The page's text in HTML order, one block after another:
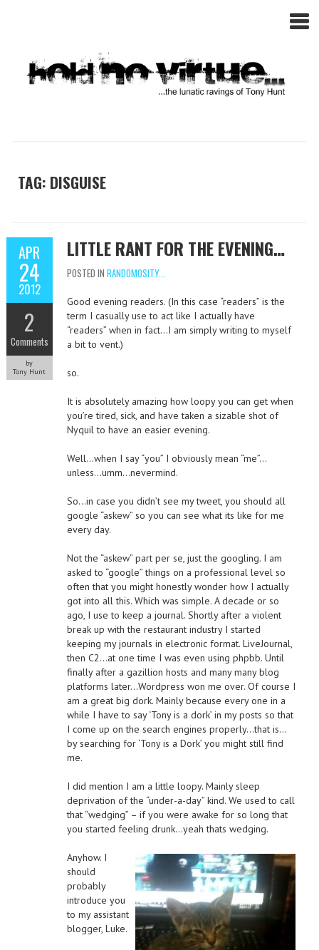
TAG: DISGUISE
APR
24
2012
2
Comments
by
Tony Hunt
LITTLE RANT FOR THE EVENING…
POSTED IN RANDOMOSITY...
Good evening readers. (In this case “readers” is the
term I casually use to act like I actually have
“readers” when in fact…I am simply writing to myself
a bit to vent.)
so.
It is absolutely amazing how loopy you can get when
you’re tired, sick, and have taken a sizable shot of
Nyquil to have an easier evening.
Well…when I say “you” I obviously mean “me”…
unless…umm…nevermind.
So…in case you didn’t see my tweet, you should all
google “askew” so you can see what its like for me
every day.
Not the “askew” part per se, just the googling. I am
asked to “google” things on a professional level so
often that you might honestly wonder how I actually
got into all this. Which was simple. A decade or so
ago, I use to keep a journal. Shortly after a violent
break up with the restaurant industry I started
keeping my journals in electronic format. LiveJournal,
then C2…at one time I was even using phpbb. Until
finally after a gazillion hosts and many many blog
platforms later…Wordpress won me over. Of course I
am a great big dork. Mainly because every one in a
while I have to say ‘Tony is a dork’ in my posts so that
I come up on the search engines properly…that is…
by searching for ‘Tony is a Dork’ you might still find
me.
I did mention I am a little loopy. Mainly sleep
deprivation of the “under-a-day” kind. We used to call
that “wedging” – if you were awake for so long that
you started feeling drunk…yeah thats wedging.
Anyhow. I
should
probably
introduce you
to my assistant
blogger, Luke.